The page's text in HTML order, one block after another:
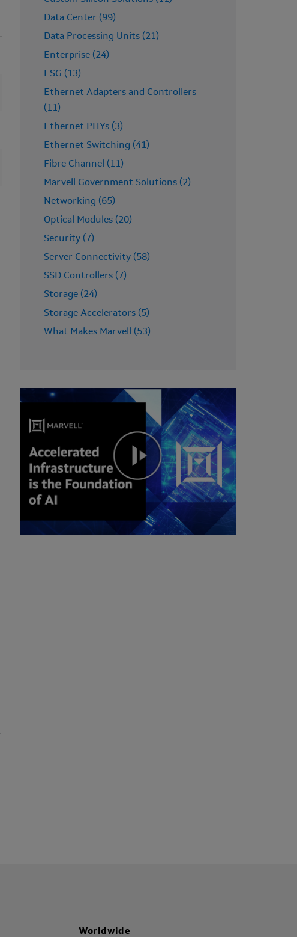
Data Center (99)
Data Processing Units (21)
Enterprise (24)
ESG (13)
Ethernet Adapters and Controllers
(11)
Ethernet PHYs (3)
Ethernet Switching (41)
Fibre Channel (11)
Marvell Government Solutions (2)
Networking (65)
Optical Modules (20)
Security (7)
Server Connectivity (58)
SSD Controllers (7)
Storage (24)
Storage Accelerators (5)
What Makes Marvell (53)
Worldwide